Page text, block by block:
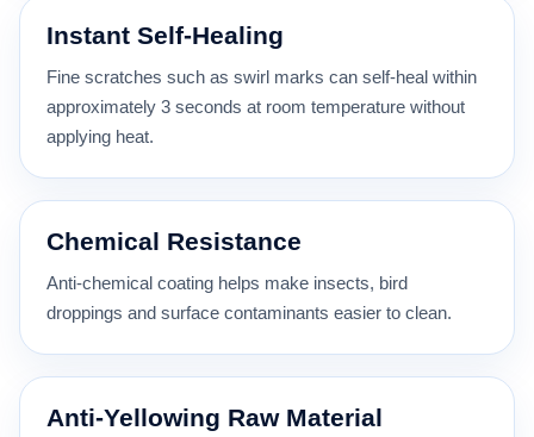
Instant Self-Healing
Fine scratches such as swirl marks can self-heal within
approximately 3 seconds at room temperature without
applying heat.
Chemical Resistance
Anti-chemical coating helps make insects, bird
droppings and surface contaminants easier to clean.
Anti-Yellowing Raw Material